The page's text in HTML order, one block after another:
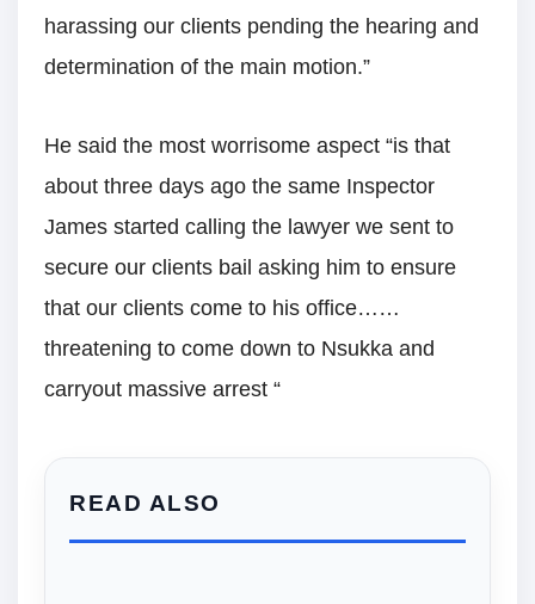
harassing our clients pending the hearing and
determination of the main motion.”
He said the most worrisome aspect “is that
about three days ago the same Inspector
James started calling the lawyer we sent to
secure our clients bail asking him to ensure
that our clients come to his office……
threatening to come down to Nsukka and
carryout massive arrest “
READ ALSO